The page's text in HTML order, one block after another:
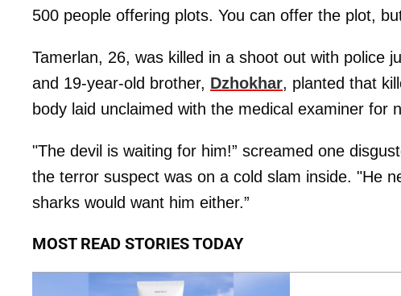
500 people offering plots. You can offer the plot,
Tamerlan, 26, was killed in a shoot out with police
and 19-year-old brother, Dzhokhar, planted that
body laid unclaimed with the medical examiner for
"The devil is waiting for him!” screamed one
the terror suspect was on a cold slam inside. "He
sharks would want him either.”
MOST READ STORIES TODAY